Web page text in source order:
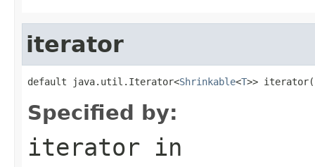
iterator
default java.util.Iterator<Shrinkable<T>>
Specified by:
iterator in